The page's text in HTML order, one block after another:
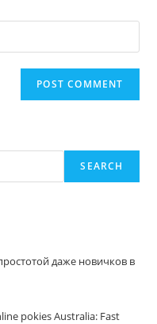
SEARCH
даже новичков в
pokies Australia: Fast